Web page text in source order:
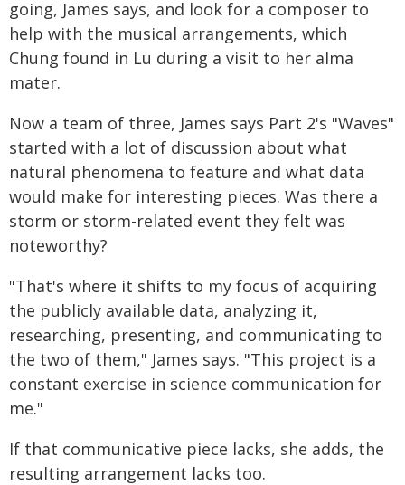
going, James says, and look for a composer to
help with the musical arrangements, which
Chung found in Lu during a visit to her alma
mater.
Now a team of three, James says Part 2's "Waves"
started with a lot of discussion about what
natural phenomena to feature and what data
would make for interesting pieces. Was there a
storm or storm-related event they felt was
noteworthy?
"That's where it shifts to my focus of acquiring
the publicly available data, analyzing it,
researching, presenting, and communicating to
the two of them," James says. "This project is a
constant exercise in science communication for
me."
If that communicative piece lacks, she adds, the
resulting arrangement lacks too.